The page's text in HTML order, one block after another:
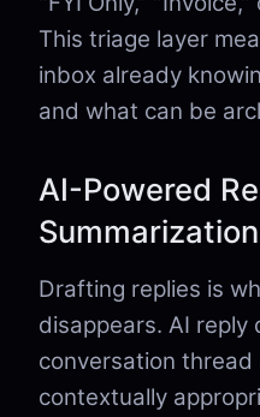
This triage layer
inbox already
and what can be
AI-Powered
Summarization
Drafting replies is
disappears. AI
conversation thread
contextually